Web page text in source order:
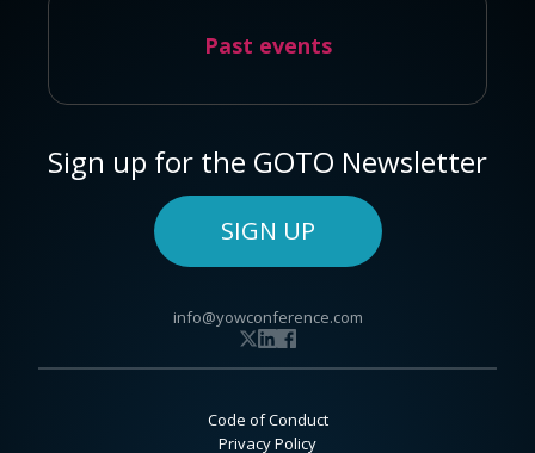
Past events
Sign up for the GOTO Newsletter
SIGN UP
info@yowconference.com
Code of Conduct
Privacy Policy